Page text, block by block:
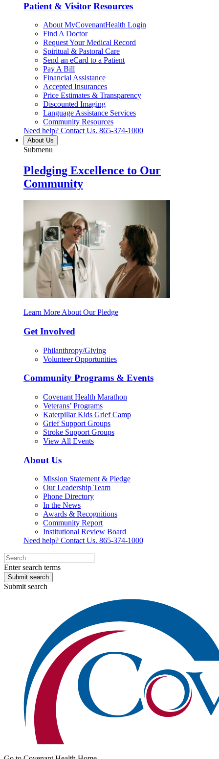
Patient & Visitor Resources
About MyCovenantHealth Login
Find A Doctor
Request Your Medical Record
Spiritual & Pastoral Care
Send an eCard to a Patient
Pay A Bill
Financial Assistance
Accepted Insurances
Price Estimates & Transparency
Discounted Imaging
Language Assistance Services
Community Resources
Need help? Contact Us. 865-374-1000
About Us
Submenu
Pledging Excellence to Our
Community
Learn More About Our Pledge
Get Involved
Philanthropy/Giving
Volunteer Opportunities
Community Programs & Events
Covenant Health Marathon
Veterans’ Programs
Katerpillar Kids Grief Camp
Grief Support Groups
Stroke Support Groups
View All Events
About Us
Mission Statement & Pledge
Our Leadership Team
Phone Directory
In the News
Awards & Recognitions
Community Report
Institutional Review Board
Need help? Contact Us. 865-374-1000
Enter search terms
Submit search
Submit search